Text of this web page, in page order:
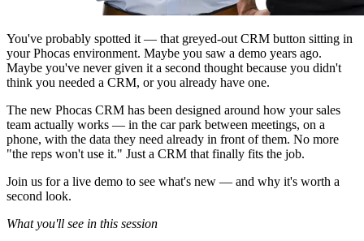
You've probably spotted it — that greyed-out CRM button sitting in
your Phocas environment. Maybe you saw a demo years ago.
Maybe you've never given it a second thought because you didn't
think you needed a CRM, or you already have one.
The new Phocas CRM has been designed around how your sales
team actually works — in the car park between meetings, on a
phone, with the data they need already in front of them. No more
"the reps won't use it." Just a CRM that finally fits the job.
Join us for a live demo to see what's new — and why it's worth a
second look.
What you'll see in this session